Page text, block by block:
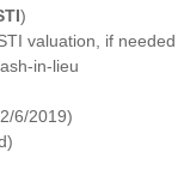
)
valuation, if needed
in-lieu
6/2019)